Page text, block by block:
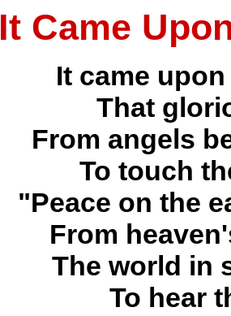
It Came
It came
That
From angels
To touch
"Peace on the
From
The world in
To hear